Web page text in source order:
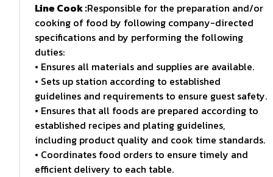
Line Cook :Responsible for the preparation and/or
cooking of food by following company-directed
specifications and by performing the following
duties:
• Ensures all materials and supplies are available.
• Sets up station according to established
guidelines and requirements to ensure guest safety.
• Ensures that all foods are prepared according to
established recipes and plating guidelines,
including product quality and cook time standards.
• Coordinates food orders to ensure timely and
efficient delivery to each table.